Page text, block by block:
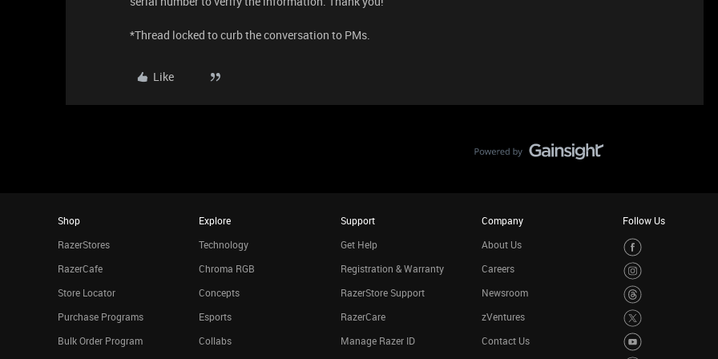
*Thread locked to curb the conversation to PMs.
Like
Shop
RazerStores
RazerCafe
Store Locator
Purchase Programs
Bulk Order Program
Explore
Technology
Chroma RGB
Concepts
Esports
Collabs
Support
Get Help
Registration & Warranty
RazerStore Support
RazerCare
Manage Razer ID
Company
About Us
Careers
Newsroom
zVentures
Contact Us
Follow Us